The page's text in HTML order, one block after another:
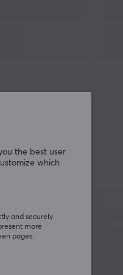
the best user
which
and securely.
more
pages.